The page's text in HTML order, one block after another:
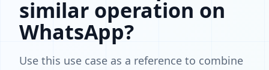
similar operation on
WhatsApp?
Use this use case as a reference to combine